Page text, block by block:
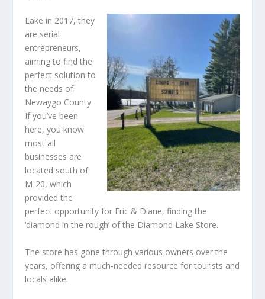
Lake in 2017, they
are serial
entrepreneurs,
aiming to find the
perfect solution to
the needs of
Newaygo County.
If you’ve been
here, you know
most all
businesses are
located south of
M-20, which
provided the
perfect opportunity for Eric & Diane, finding the
‘diamond in the rough’ of the Diamond Lake Store.
The store has gone through various owners over the
years, offering a much-needed resource for tourists and
locals alike.